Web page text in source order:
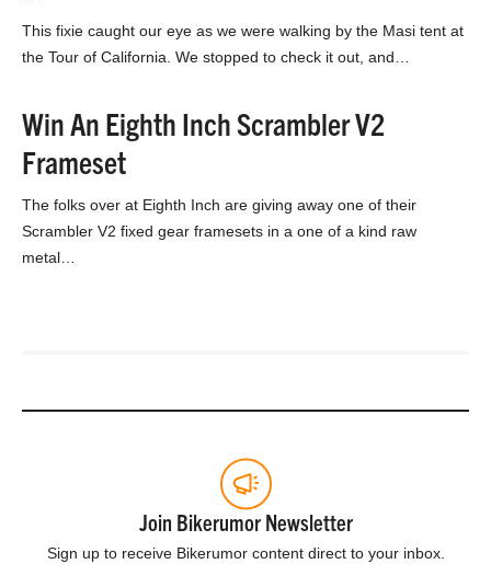
This fixie caught our eye as we were walking by the Masi tent at
the Tour of California. We stopped to check it out, and…
Win An Eighth Inch Scrambler V2
Frameset
The folks over at Eighth Inch are giving away one of their
Scrambler V2 fixed gear framesets in a one of a kind raw
metal…
Join Bikerumor Newsletter
Sign up to receive Bikerumor content direct to your inbox.